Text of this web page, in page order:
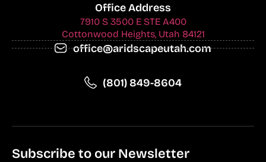
Office Address
7910 S 3500 E STE A400
Cottonwood Heights, Utah 84121
office@aridscapeutah.com
(801) 849-8604
Subscribe to our Newsletter